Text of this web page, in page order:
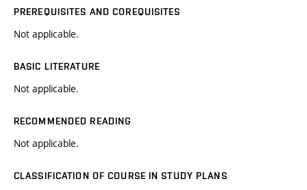
PREREQUISITES AND COREQUISITES
Not applicable.
BASIC LITERATURE
Not applicable.
RECOMMENDED READING
Not applicable.
CLASSIFICATION OF COURSE IN STUDY PLANS